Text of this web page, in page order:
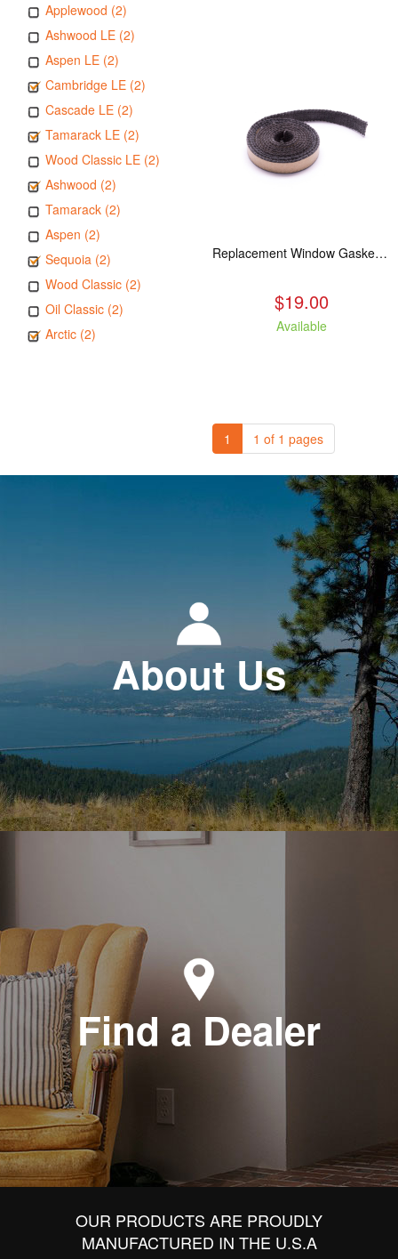
Applewood (2)
Ashwood LE (2)
Aspen LE (2)
Cambridge LE (2)
Cascade LE (2)
Tamarack LE (2)
Wood Classic LE (2)
Ashwood (2)
Tamarack (2)
Aspen (2)
Sequoia (2)
Wood Classic (2)
Oil Classic (2)
Arctic (2)
Replacement Window Gasket for all Kuma Stoves, 5 feet
$19.00
Available
1 1 of 1 pages
About Us
Find a Dealer
OUR PRODUCTS ARE PROUDLY
MANUFACTURED IN THE U.S.A